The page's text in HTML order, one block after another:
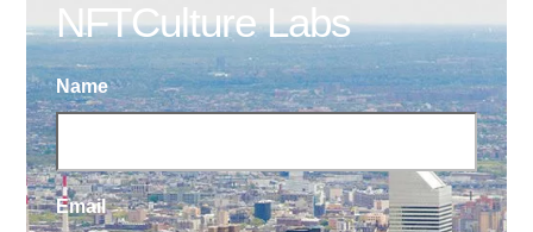
NFTCulture Labs
Name
Email